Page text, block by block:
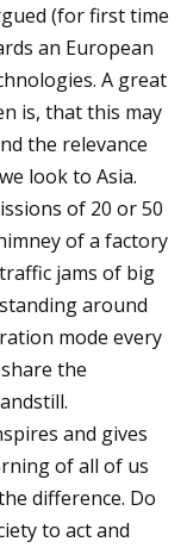
(for first time
an European
A great
is, that this may
the relevance
look to Asia.
of 20 or 50
of a factory
jams of big
around
mode every
the
and gives
of all of us
difference. Do
to act and